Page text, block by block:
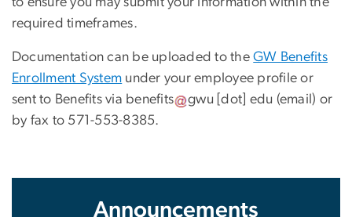
required timeframes.
Documentation can be uploaded to theGW Benefits
Enrollment System under your employee profile or
sent to Benefits via benefits gwu [dot] edu (email) or
by fax to 571-553-8385.
Announcements